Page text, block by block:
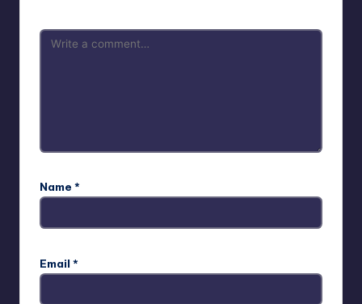
Name *
Email *